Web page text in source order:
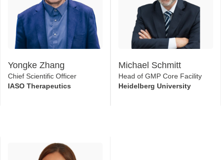
Yongke Zhang
Chief Scientific Officer
IASO Therapeutics
Michael Schmitt
Head of GMP Core Facility
Heidelberg University